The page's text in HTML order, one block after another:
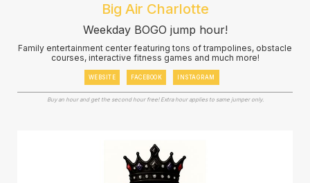
Big Air Charlotte
Weekday BOGO jump hour!
Family entertainment center featuring tons of trampolines, obstacle
courses, interactive fitness games and much more!
WEBSITE FACEBOOK INSTAGRAM
Buy an hour and get the second hour free! Extra hour applies to same jumper only.